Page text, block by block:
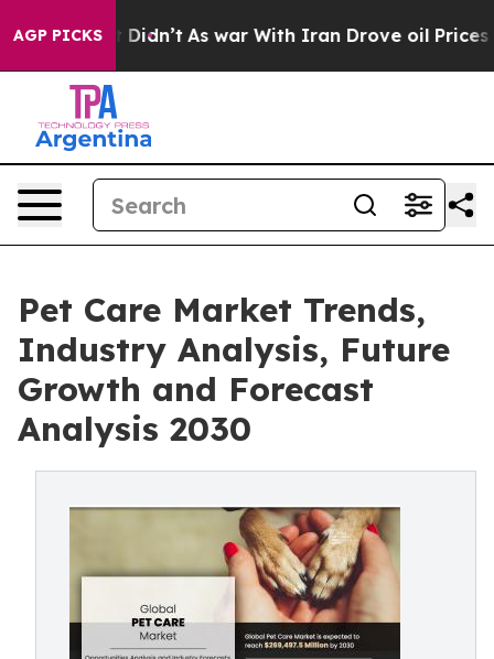
AGP PICKS
Well, it Didn’t As war With Iran Drove oil Prices
Pet Care Market Trends,
Industry Analysis, Future
Growth and Forecast
Analysis 2030